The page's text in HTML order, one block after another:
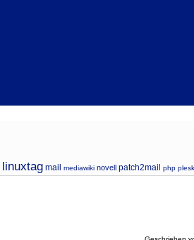
linuxtag mail mediawiki novell patch2mail php plesk